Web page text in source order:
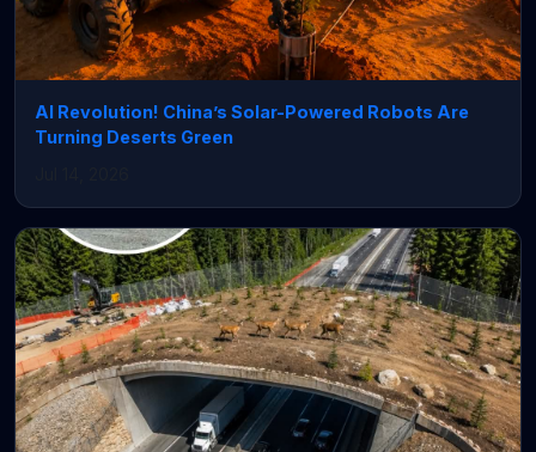
January 29, 2026 • 7 min read
AI Revolution! China’s Solar-Powered Robots Are
Turning Deserts Green